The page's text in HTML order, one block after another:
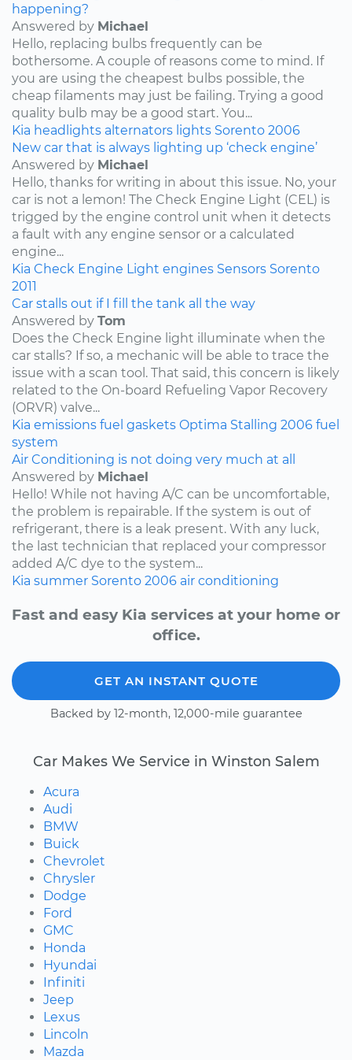
happening?
Answered by Michael
Hello, replacing bulbs frequently can be
bothersome. A couple of reasons come to mind. If
you are using the cheapest bulbs possible, the
cheap filaments may just be failing. Trying a good
quality bulb may be a good start. You...
Kia headlights alternators lights Sorento 2006
New car that is always lighting up ‘check engine’
Answered by Michael
Hello, thanks for writing in about this issue. No, your
car is not a lemon! The Check Engine Light (CEL) is
trigged by the engine control unit when it detects
a fault with any engine sensor or a calculated
engine...
Kia Check Engine Light engines Sensors Sorento
2011
Car stalls out if I fill the tank all the way
Answered by Tom
Does the Check Engine light illuminate when the
car stalls? If so, a mechanic will be able to trace the
issue with a scan tool. That said, this concern is likely
related to the On-board Refueling Vapor Recovery
(ORVR) valve...
Kia emissions fuel gaskets Optima Stalling 2006 fuel
system
Air Conditioning is not doing very much at all
Answered by Michael
Hello! While not having A/C can be uncomfortable,
the problem is repairable. If the system is out of
refrigerant, there is a leak present. With any luck,
the last technician that replaced your compressor
added A/C dye to the system...
Kia summer Sorento 2006 air conditioning
Fast and easy Kia services at your home or
office.
GET AN INSTANT QUOTE
Backed by 12-month, 12,000-mile guarantee
Car Makes We Service in Winston Salem
Acura
Audi
BMW
Buick
Chevrolet
Chrysler
Dodge
Ford
GMC
Honda
Hyundai
Infiniti
Jeep
Lexus
Lincoln
Mazda